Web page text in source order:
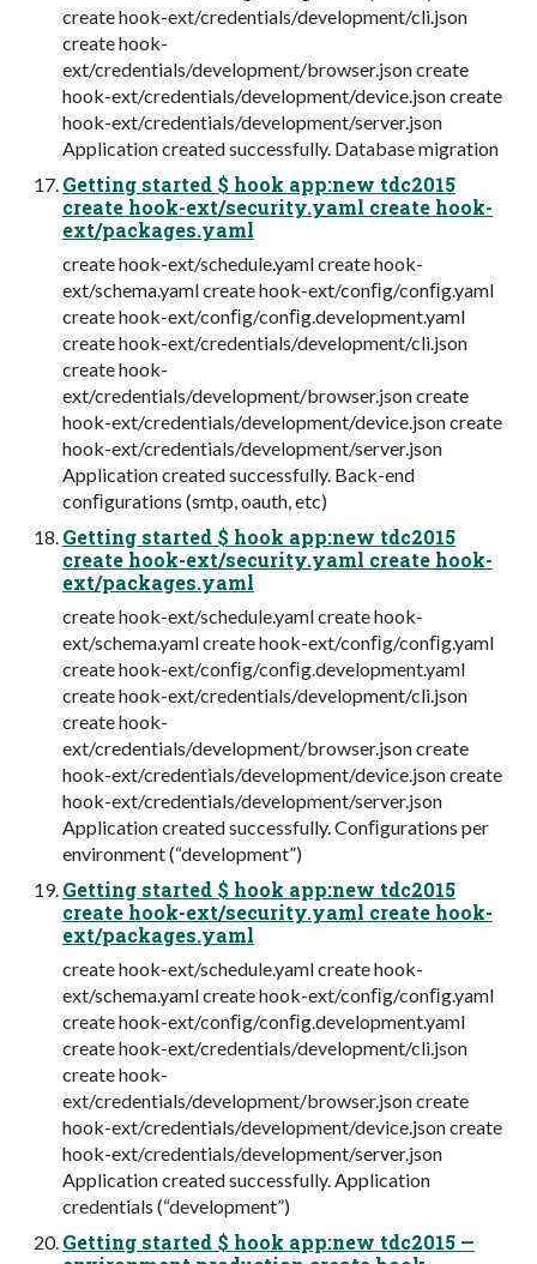
create hook-ext/credentials/development/cli.json
create hook-
ext/credentials/development/browser.json create
hook-ext/credentials/development/device.json create
hook-ext/credentials/development/server.json
Application created successfully. Database migration
Getting started $ hook app:new tdc2015
create hook-ext/security.yaml create hook-
ext/packages.yaml
create hook-ext/schedule.yaml create hook-
ext/schema.yaml create hook-ext/conﬁg/conﬁg.yaml
create hook-ext/conﬁg/conﬁg.development.yaml
create hook-ext/credentials/development/cli.json
create hook-
ext/credentials/development/browser.json create
hook-ext/credentials/development/device.json create
hook-ext/credentials/development/server.json
Application created successfully. Back-end
conﬁgurations (smtp, oauth, etc)
Getting started $ hook app:new tdc2015
create hook-ext/security.yaml create hook-
ext/packages.yaml
create hook-ext/schedule.yaml create hook-
ext/schema.yaml create hook-ext/conﬁg/conﬁg.yaml
create hook-ext/conﬁg/conﬁg.development.yaml
create hook-ext/credentials/development/cli.json
create hook-
ext/credentials/development/browser.json create
hook-ext/credentials/development/device.json create
hook-ext/credentials/development/server.json
Application created successfully. Conﬁgurations per
environment (“development”)
Getting started $ hook app:new tdc2015
create hook-ext/security.yaml create hook-
ext/packages.yaml
create hook-ext/schedule.yaml create hook-
ext/schema.yaml create hook-ext/conﬁg/conﬁg.yaml
create hook-ext/conﬁg/conﬁg.development.yaml
create hook-ext/credentials/development/cli.json
create hook-
ext/credentials/development/browser.json create
hook-ext/credentials/development/device.json create
hook-ext/credentials/development/server.json
Application created successfully. Application
credentials (“development”)
Getting started $ hook app:new tdc2015 —